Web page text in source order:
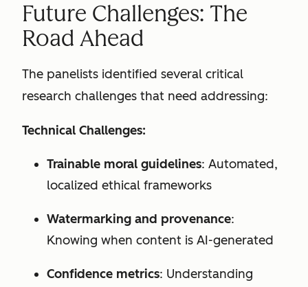
Future Challenges: The
Road Ahead
The panelists identified several critical
research challenges that need addressing:
Technical Challenges:
Trainable moral guidelines: Automated,
localized ethical frameworks
Watermarking and provenance:
Knowing when content is AI-generated
Confidence metrics: Understanding